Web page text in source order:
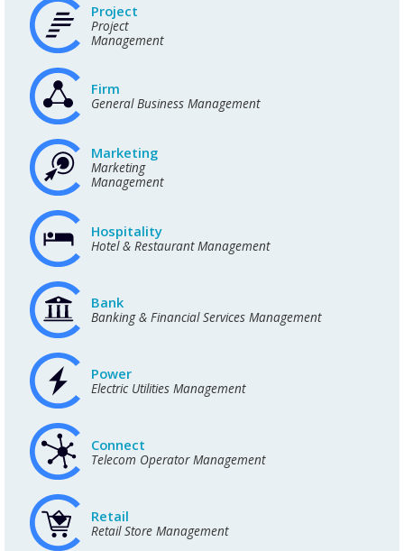
Project
Project
Management
Firm
General Business Management
Marketing
Marketing
Management
Hospitality
Hotel & Restaurant Management
Bank
Banking & Financial Services Management
Power
Electric Utilities Management
Connect
Telecom Operator Management
Retail
Retail Store Management